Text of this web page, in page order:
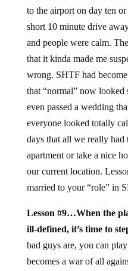
to the airport on day ten
short 10 minute drive
and people were calm.
that it kinda made me
wrong. SHTF had
that “normal” now looked
even passed a wedding
everyone looked totally
days that all we really
apartment or take a nice
our current location.
married to your “role” in
Lesson #9…When the
ill-defined, it’s time to
bad guys are, you can
becomes a war of all